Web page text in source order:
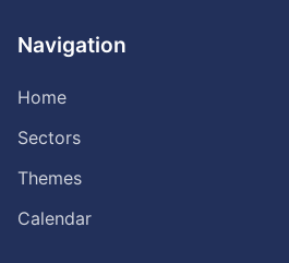
Navigation
Home
Sectors
Themes
Calendar